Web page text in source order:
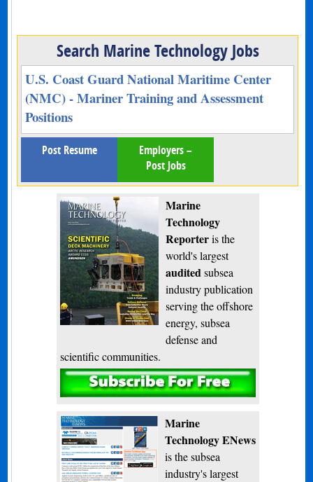
Search Marine Technology Jobs
U.S. Coast Guard National Maritime Center
(NMC) - Mariner Training and Assessment
Positions
Post Resume
Employers –
Post Jobs
Marine
Technology
Reporteris the
world's largest
audited subsea
industry publication
serving the offshore
energy, subsea
defense and
scientific communities.
Subscribe
Marine
Technology ENews
is the subsea
industry's largest